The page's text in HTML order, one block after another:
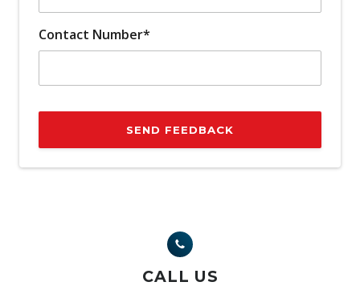
Contact Number*
SEND FEEDBACK
CALL US